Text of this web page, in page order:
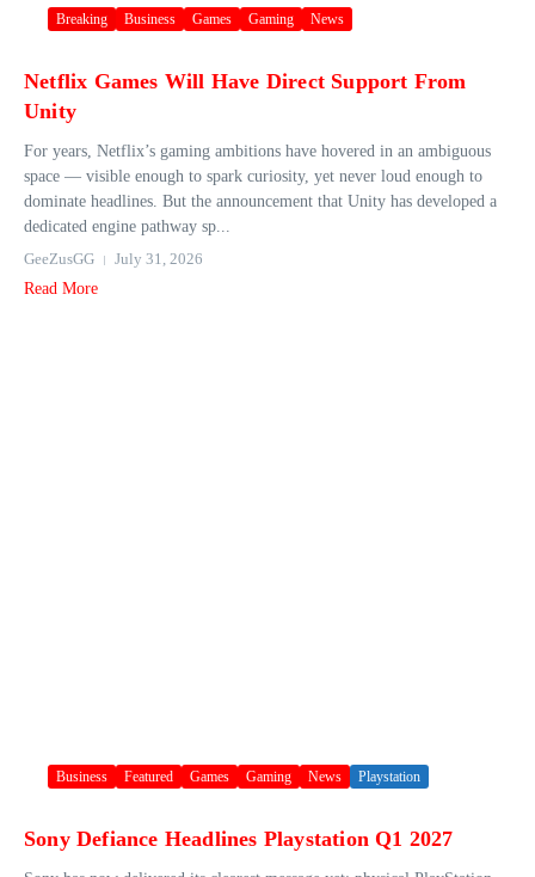
Breaking Business Games Gaming News
Netflix Games Will Have Direct Support From
Unity
For years, Netflix’s gaming ambitions have hovered in an ambiguous
space — visible enough to spark curiosity, yet never loud enough to
dominate headlines. But the announcement that Unity has developed a
dedicated engine pathway sp...
GeeZusGG
July 31, 2026
Read More
Business Featured Games Gaming News Playstation
Sony Defiance Headlines Playstation Q1 2027